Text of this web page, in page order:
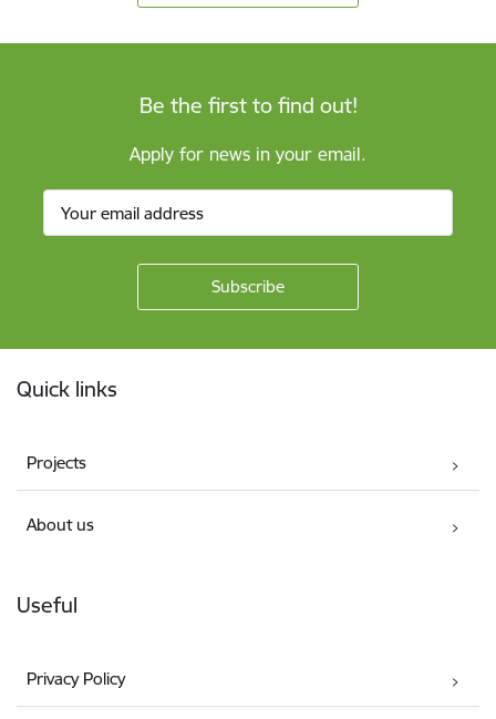
Be the first to find out!
Apply for news in your email.
Quick links
Projects
About us
Useful
Privacy Policy